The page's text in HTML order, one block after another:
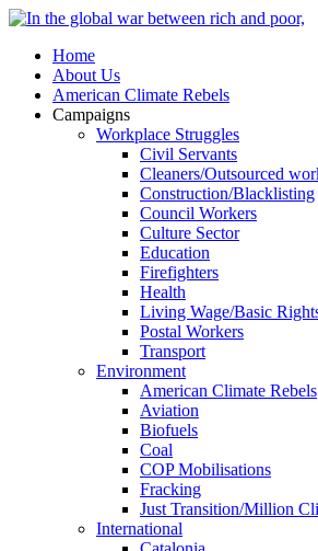
Home
About Us
American Climate Rebels
Campaigns
Workplace Struggles
Civil Servants
Cleaners/Outsourced
Construction/Blacklisting
Council Workers
Culture Sector
Education
Firefighters
Health
Living Wage/Basic
Postal Workers
Transport
Environment
American Climate Rebels
Aviation
Biofuels
Coal
COP Mobilisations
Fracking
Just Transition/Million
International